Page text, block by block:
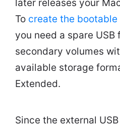
later releases your
To create the
you need a spare
secondary volumes
available storage
Extended.
Since the external